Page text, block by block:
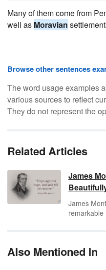
Many of them come from
well as Moravian
Browse other sentences
The word usage examples
various sources to reflect
They do not represent the
Related Articles
James
James
remarkable
However,
Also Mentioned In